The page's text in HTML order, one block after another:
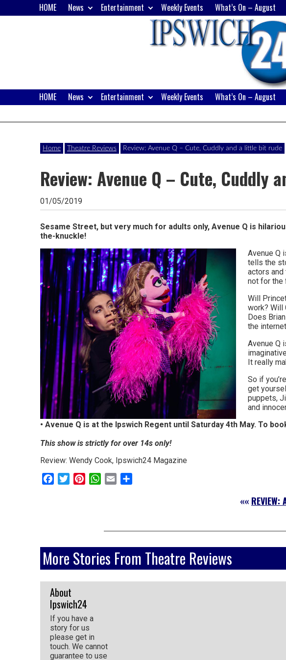
to
HOME News Entertainment Weekly Events What’s On – August
Ipswich24
Magazine
Website
of
magazine
Ipswich24.
Covering
Ipswich,
Woodbridge,
Felixstowe,
Hadleigh,
Stowmarket
and
surrounding
areas.
Leading
whats
on
and
where
to
go
magazine
HOME News Entertainment Weekly Events What’s On – August
Home Theatre Reviews Review: Avenue Q – Cute, Cuddly and a little bit rude
Review: Avenue Q – Cute,
01/05/2019
Sesame Street, but very much for adults only, Avenue Q is
the-knuckle!
Avenue Q
tells the
actors
not for the
Will
work? Will
Does
the
Avenue Q
It really
So if
get
puppets,
and
• Avenue Q is at the Ipswich Regent until Saturday 4th May. To
This show is strictly for over 14s only!
Review: Wendy Cook, Ipswich24 Magazine
FacebookTwitterPinterestWhatsApp
Email
«« REVIEW:
More Stories From Theatre Reviews
About
Ipswich24
If you have a
story for us
please get in
touch. We cannot
guarantee to use